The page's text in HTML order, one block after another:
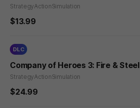
StrategyActionSimulation
$13.99
DLC
Company of Heroes 3: Fire & Steel
StrategyActionSimulation
$24.99